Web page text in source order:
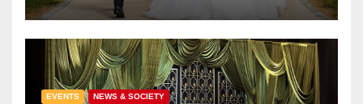
EVENTS NEWS & SOCIETY